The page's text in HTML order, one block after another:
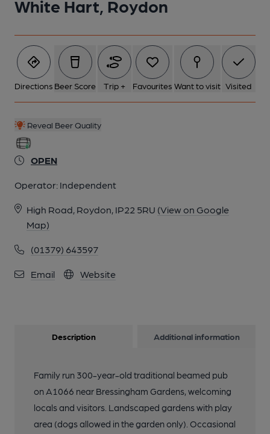
White Hart, Roydon
Directions Beer Score Trip + Favourites Want to visit Visited
Reveal Beer Quality
OPEN
Operator: Independent
High Road, Roydon, IP22 5RU (View on Google
Map)
(01379) 643597
Email Website
Description Additional information
Family run 300-year-old traditional beamed pub
on A1066 near Bressingham Gardens, welcoming
locals and visitors. Landscaped gardens with play
area (dogs allowed in the garden only). Occasional